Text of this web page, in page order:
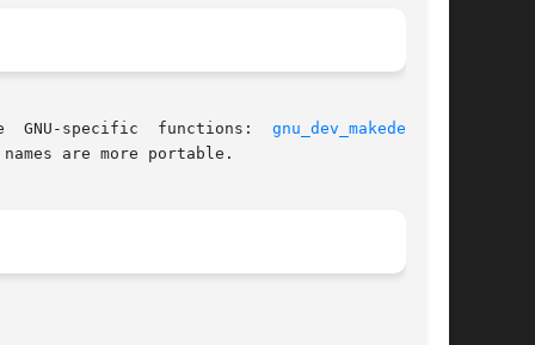
for three  GNU-specific  functions:
gnu_dev_makedev(3)